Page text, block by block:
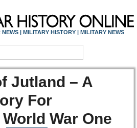
NEWS | MILITARY HISTORY | MILITARY NEWS
Jutland – A
For
War One